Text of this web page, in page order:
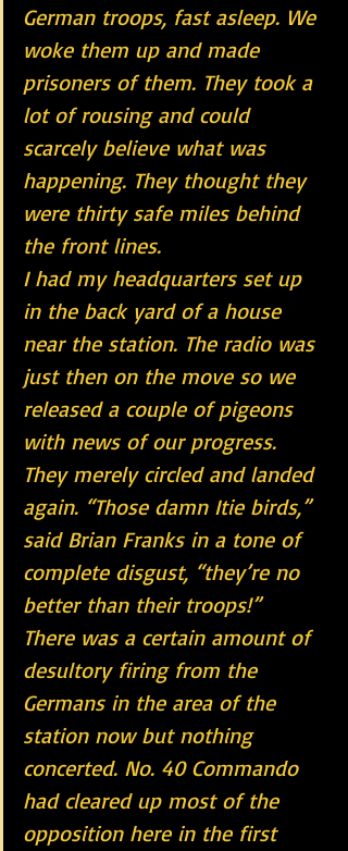
German troops, fast asleep. We
woke them up and made
prisoners of them. They took a
lot of rousing and could
scarcely believe what was
happening. They thought they
were thirty safe miles behind
the front lines.
I had my headquarters set up
in the back yard of a house
near the station. The radio was
just then on the move so we
released a couple of pigeons
with news of our progress.
They merely circled and landed
again. “Those damn Itie birds,”
said Brian Franks in a tone of
complete disgust, “they’re no
better than their troops!”
There was a certain amount of
desultory firing from the
Germans in the area of the
station now but nothing
concerted. No. 40 Commando
had cleared up most of the
opposition here in the first